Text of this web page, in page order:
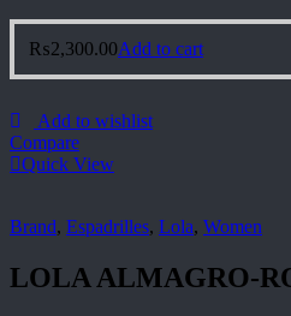
₨2,300.00Add to cart
Add to wishlist
Compare
Quick View
Brand, Espadrilles, Lola, Women
LOLA ALMAGRO-